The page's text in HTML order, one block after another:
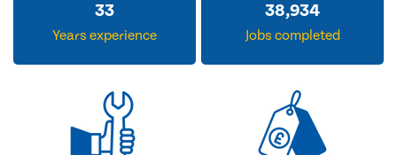
33
Years experience
38,934
Jobs completed